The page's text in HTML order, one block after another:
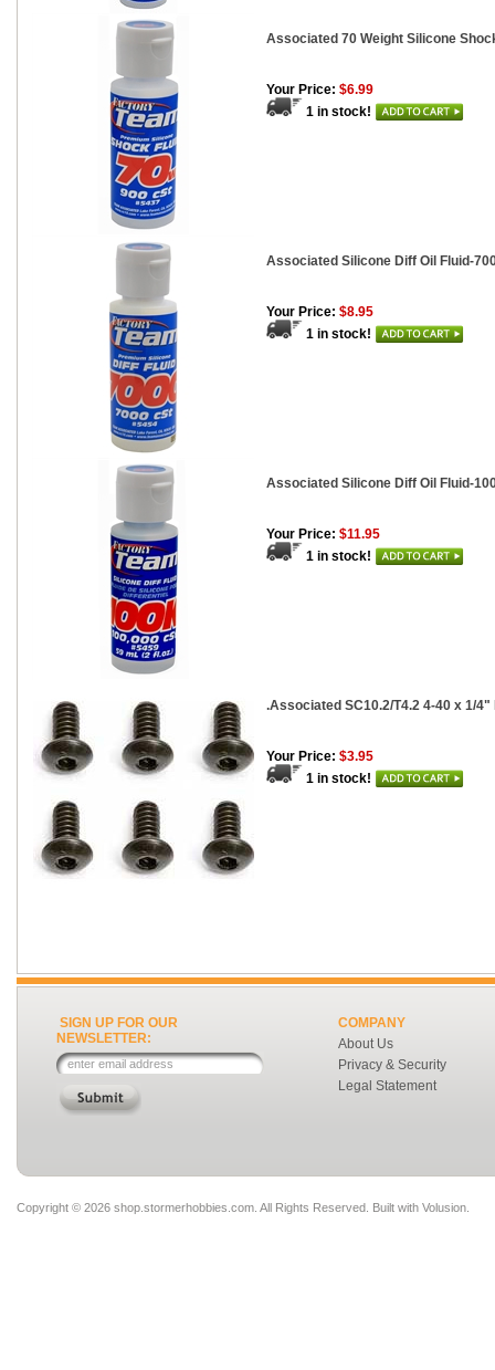
Associated 70 Weight Silicone
Your Price: $6.99
1 in stock!
Associated Silicone Diff Oil Fluid-
Your Price: $8.95
1 in stock!
Associated Silicone Diff Oil Fluid-
Your Price: $11.95
1 in stock!
.Associated SC10.2/T4.2 4-40 x 1/
Your Price: $3.95
1 in stock!
SIGN UP FOR OUR
NEWSLETTER:
COMPANY
About Us
Privacy & Security
Legal Statement
Copyright © 2026 shop.stormerhobbies.com. All Rights Reserved. Built with Volusion